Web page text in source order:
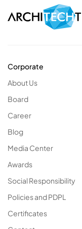
Corporate
About Us
Board
Career
Blog
Media Center
Awards
Social Responsibility
Policies and PDPL
Certificates